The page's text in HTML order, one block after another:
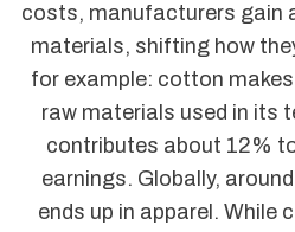
costs, manufacturers gain
materials, shifting how
for example: cotton
raw materials used in its
contributes about 12%
earnings. Globally,
ends up in apparel. While